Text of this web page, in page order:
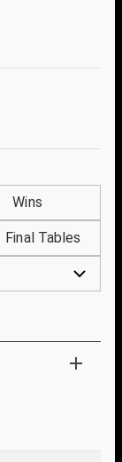
Wins
Final Tables